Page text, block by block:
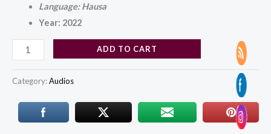
Language: Hausa
Year: 2022
ADD TO CART
Category:Audios